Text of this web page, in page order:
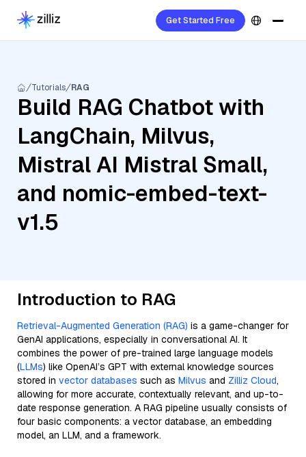
Get Started Free
Tutorials RAG
Build RAG Chatbot with
LangChain, Milvus,
Mistral AI Mistral Small,
and nomic-embed-text-
v1.5
Introduction to RAG
Retrieval-Augmented Generation (RAG) is a game-changer for
GenAI applications, especially in conversational AI. It
combines the power of pre-trained large language models
(LLMs) like OpenAI’s GPT with external knowledge sources
stored in vector databases such as Milvus and Zilliz Cloud,
allowing for more accurate, contextually relevant, and up-to-
date response generation. A RAG pipeline usually consists of
four basic components: a vector database, an embedding
model, an LLM, and a framework.